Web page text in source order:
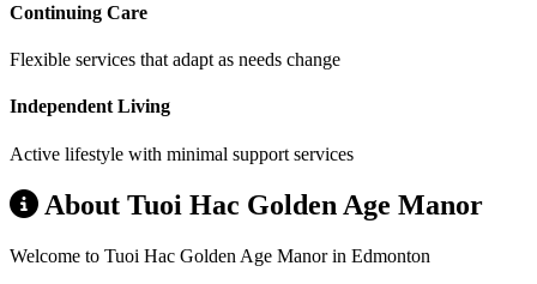
Continuing Care
Flexible services that adapt as needs change
Independent Living
Active lifestyle with minimal support services
About Tuoi Hac Golden Age Manor
Welcome to Tuoi Hac Golden Age Manor in Edmonton